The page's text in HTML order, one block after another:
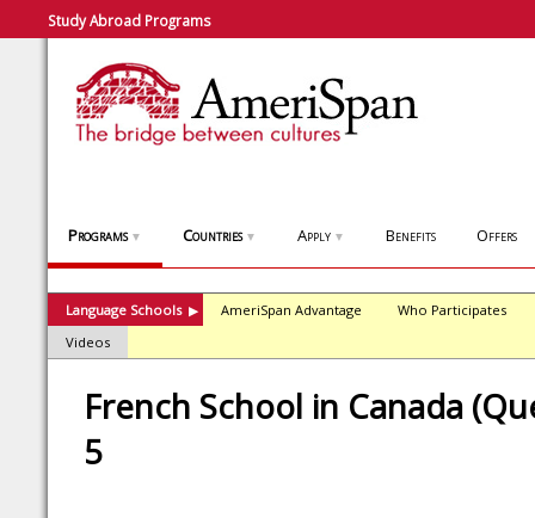
Study Abroad Programs
Programs ▼ Countries ▼ Apply ▼ Benefits Offers
Language Schools ▶ AmeriSpan Advantage
Who Participates
Videos
French School in Canada
5